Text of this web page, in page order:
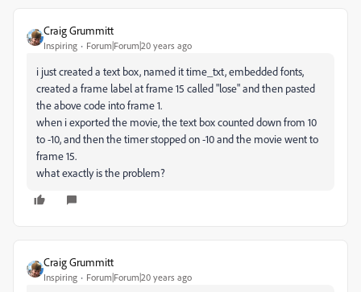
Craig Grummitt
Inspiring Forum|Forum|20 years ago
i just created a text box, named it time_txt, embedded fonts,
created a frame label at frame 15 called "lose" and then pasted
the above code into frame 1.
when i exported the movie, the text box counted down from 10
to -10, and then the timer stopped on -10 and the movie went to
frame 15.
what exactly is the problem?
Craig Grummitt
Inspiring Forum|Forum|20 years ago